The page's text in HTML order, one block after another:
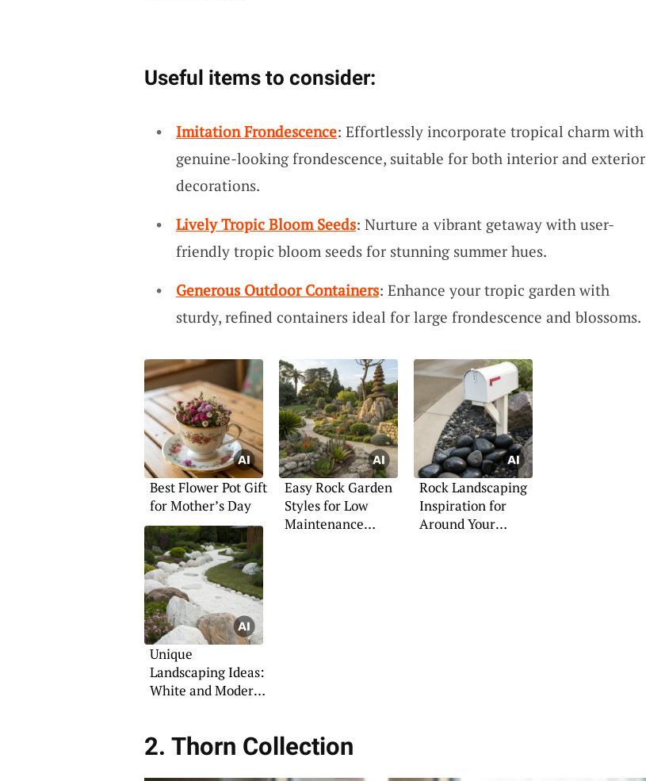
Useful items to consider:
Imitation Frondescence: Effortlessly incorporate tropical charm with
genuine-looking frondescence, suitable for both interior and exterior
decorations.
Lively Tropic Bloom Seeds: Nurture a vibrant getaway with user-
friendly tropic bloom seeds for stunning summer hues.
Generous Outdoor Containers: Enhance your tropic garden with
sturdy, refined containers ideal for large frondescence and blossoms.
Best Flower Pot Gift
for Mother’s Day
Easy Rock Garden
Styles for Low
Maintenance
Rock Landscaping
Inspiration for
Around Your
Unique
Landscaping Ideas:
White and Modern
2. Thorn Collection